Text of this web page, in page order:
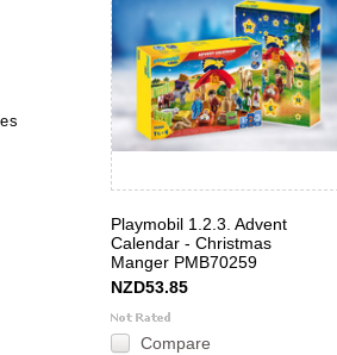
Playmobil 1.2.3. Advent
Calendar - Christmas
Manger PMB70259
NZD53.85
Compare